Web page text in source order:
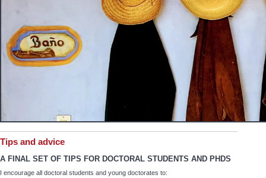
Tips and advice
A FINAL SET OF TIPS FOR DOCTORAL STUDENTS AND PHDS
I encourage all doctoral students and young doctorates to: